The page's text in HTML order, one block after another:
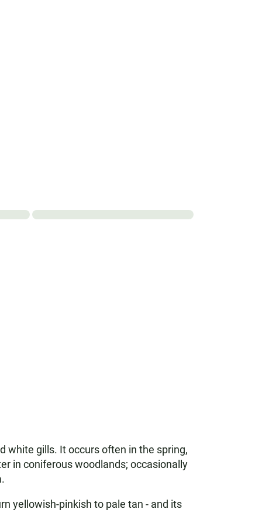
white gills. It occurs often in the spring,
in coniferous woodlands; occasionally
yellowish-pinkish to pale tan - and its